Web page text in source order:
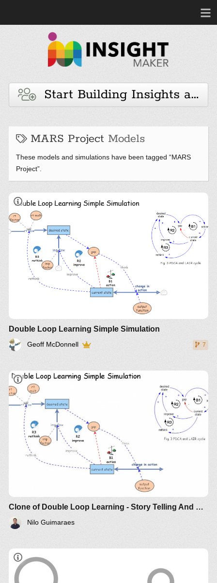
Start Building Insights and
MARS Project Models
These models and simulations have been tagged “MARS
Project”.
Double Loop Learning Simple Simulation
Geoff McDonnell 7
Clone of Double Loop Learning - Story Telling And Simulation
Nilo Guimaraes